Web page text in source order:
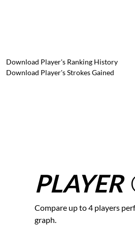
Download Player's Ranking History
Download Player's Strokes Gained
PLAYER
Compare up to 4 players
graph.